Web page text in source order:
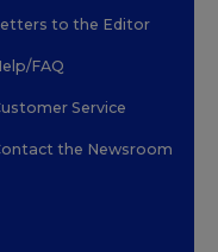
to the Editor
FAQ
Service
the Newsroom